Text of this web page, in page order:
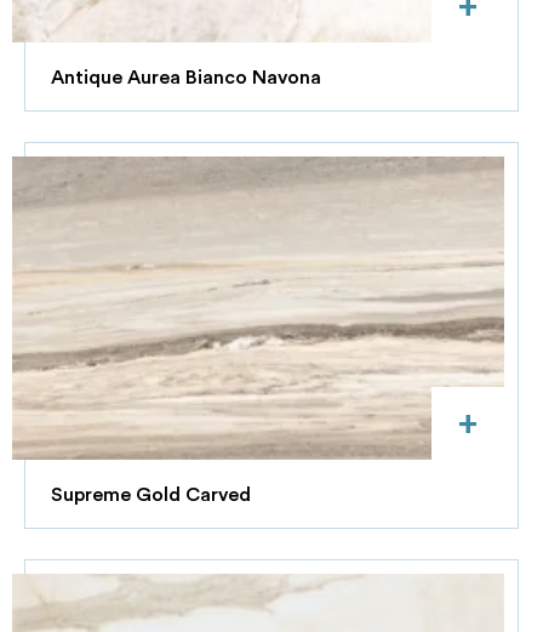
Antique Aurea Bianco Navona
+
Supreme Gold Carved